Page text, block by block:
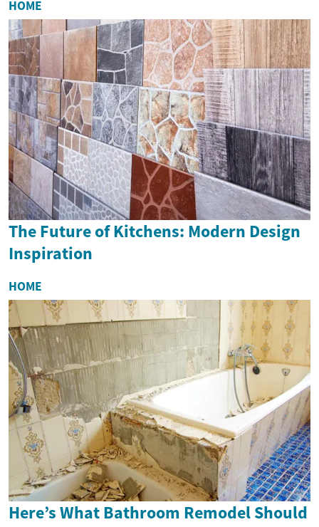
HOME
The Future of Kitchens: Modern Design
Inspiration
HOME
Here’s What Bathroom Remodel Should